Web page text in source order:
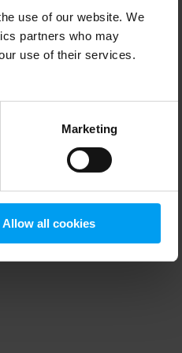
use of our website. We
partners who may
use of their services.
Marketing
Allow all cookies
information).